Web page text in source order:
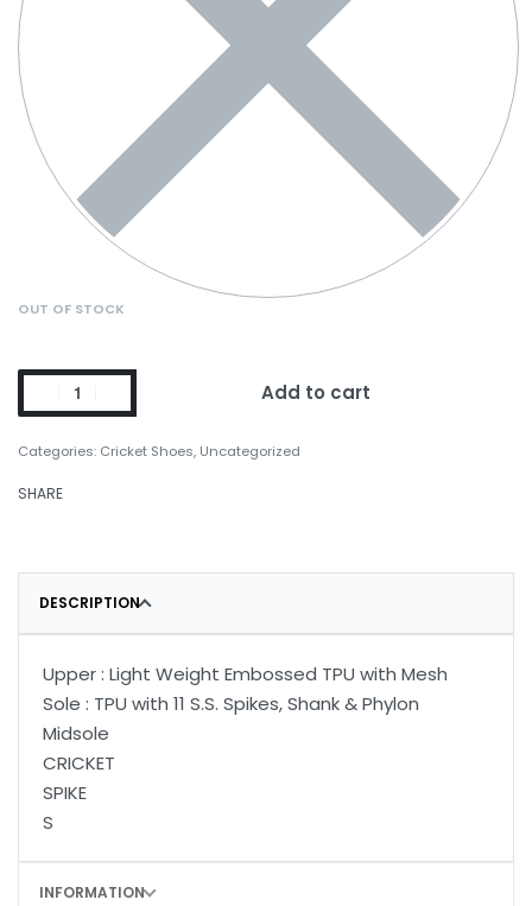
OUT OF STOCK
Add to cart
Categories: Cricket Shoes, Uncategorized
SHARE
DESCRIPTION
Upper : Light Weight Embossed TPU with Mesh
Sole : TPU with 11 S.S. Spikes, Shank & Phylon
Midsole
CRICKET
SPIKE
S
INFORMATION